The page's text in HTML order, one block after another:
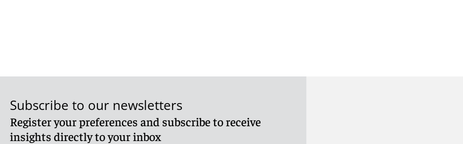
Subscribe to our newsletters
Register your preferences and subscribe to receive
insights directly to your inbox